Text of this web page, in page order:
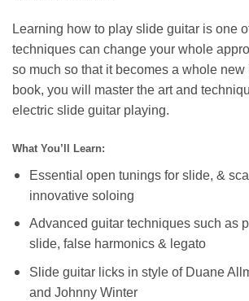
Learning how to play slide guitar is one
techniques can change your whole
so much so that it becomes a whole new
book, you will master the art and
electric slide guitar playing.
What You’ll Learn:
Essential open tunings for slide, &
innovative soloing
Advanced guitar techniques such as
slide, false harmonics & legato
Slide guitar licks in style of Duane
and Johnny Winter